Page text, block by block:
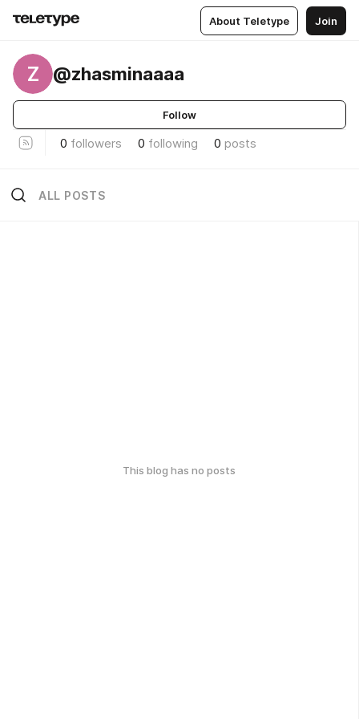
About Teletype Join
Z @zhasminaaaa
Follow
0 followers 0 following 0 posts
ALL POSTS
This blog has no posts